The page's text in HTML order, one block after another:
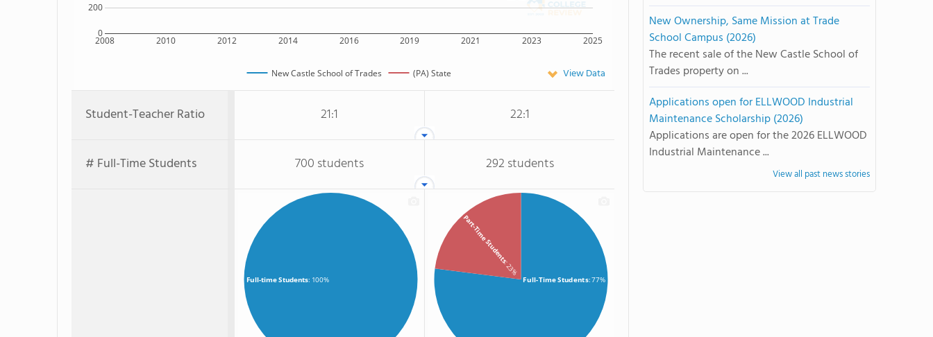
2008 2010 2012 2014 2016 2019 2021 2023 2025
0
200
New Castle School of Trades (PA) State View Data
Student-Teacher Ratio 21:1 22:1
# Full-Time Students 700 students 292 students
Full-time Students: 100% Full-Time Students: 77%
Part-Time Students
: 23%
New Ownership, Same Mission at Trade
School Campus (2026)
The recent sale of the New Castle School of
Trades property on ...
Applications open for ELLWOOD Industrial
Maintenance Scholarship (2026)
Applications are open for the 2026 ELLWOOD
Industrial Maintenance ...
View all past news stories